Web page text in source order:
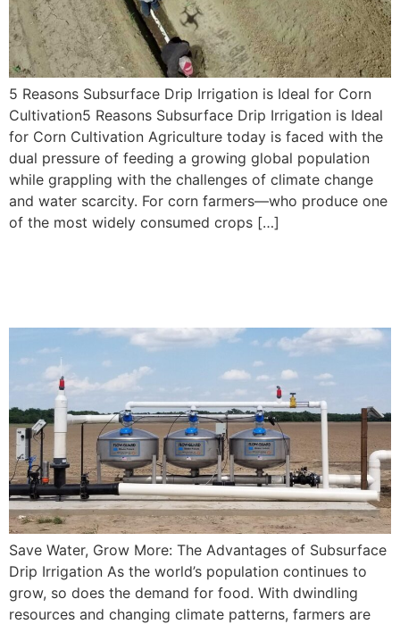
5 Reasons Subsurface Drip Irrigation is Ideal for Corn
Cultivation5 Reasons Subsurface Drip Irrigation is Ideal
for Corn Cultivation Agriculture today is faced with the
dual pressure of feeding a growing global population
while grappling with the challenges of climate change
and water scarcity. For corn farmers—who produce one
of the most widely consumed crops […]
Save Water, Grow More: The Advantages of Subsurface
Drip Irrigation As the world’s population continues to
grow, so does the demand for food. With dwindling
resources and changing climate patterns, farmers are